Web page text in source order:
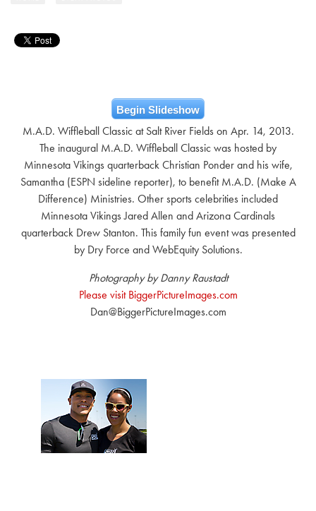
Begin Slideshow
M.A.D. Wiffleball Classic at Salt River Fields on Apr. 14, 2013.
The inaugural M.A.D. Wiffleball Classic was hosted by
Minnesota Vikings quarterback Christian Ponder and his wife,
Samantha (ESPN sideline reporter), to benefit M.A.D. (Make A
Difference) Ministries. Other sports celebrities included
Minnesota Vikings Jared Allen and Arizona Cardinals
quarterback Drew Stanton. This family fun event was presented
by Dry Force and WebEquity Solutions.
Photography by Danny Raustadt
Please visit BiggerPictureImages.com
Dan@BiggerPictureImages.com